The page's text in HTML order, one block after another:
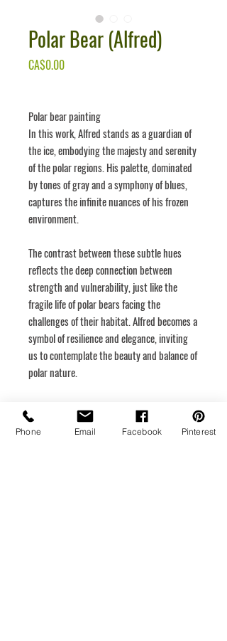
Polar Bear (Alfred)
CA$0.00Price
Polar bear painting
In this work, Alfred stands as a guardian of
the ice, embodying the majesty and serenity
of the polar regions. His palette, dominated
by tones of gray and a symphony of blues,
captures the infinite nuances of his frozen
environment.
The contrast between these subtle hues
reflects the deep connection between
strength and vulnerability, just like the
fragile life of polar bears facing the
challenges of their habitat. Alfred becomes a
symbol of resilience and elegance, inviting
us to contemplate the beauty and balance of
polar nature.
48 x 48
Rigid canvas
Phone Email Facebook Pinterest